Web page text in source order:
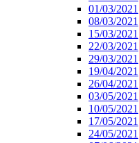
01/03/2021
08/03/2021
15/03/2021
22/03/2021
29/03/2021
19/04/2021
26/04/2021
03/05/2021
10/05/2021
17/05/2021
24/05/2021